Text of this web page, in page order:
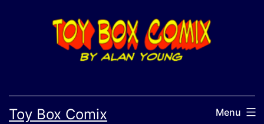
Toy Box Comix Menu